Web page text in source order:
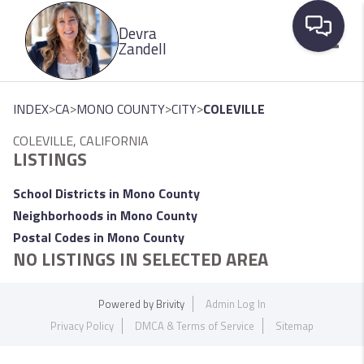
Please
note:
website
accessibility
system.
Devra
Zandell
INDEX>CA>MONO COUNTY>CITY>COLEVILLE
COLEVILLE, CALIFORNIA
LISTINGS
School Districts in Mono County
Neighborhoods in Mono County
Postal Codes in Mono County
NO LISTINGS IN SELECTED AREA
Powered by Brivity
Admin Log In
Privacy Policy
DMCA & Terms of Service Sitemap